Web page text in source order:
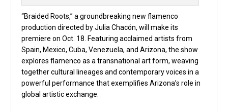
“Braided Roots,” a groundbreaking new flamenco
production directed by Julia Chacón, will make its
premiere on Oct. 18. Featuring acclaimed artists from
Spain, Mexico, Cuba, Venezuela, and Arizona, the show
explores flamenco as a transnational art form, weaving
together cultural lineages and contemporary voices in a
powerful performance that exemplifies Arizona’s role in
global artistic exchange.